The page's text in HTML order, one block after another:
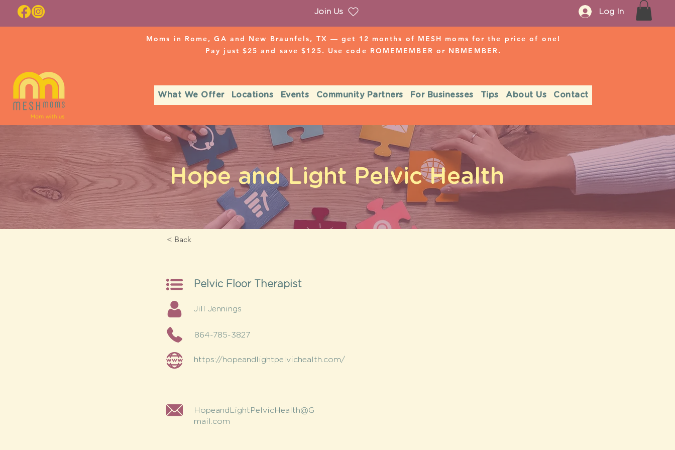
Join Us Log In
Moms in Rome, GA and New Braunfels, TX — get 12 months of MESH moms for the price of one!
Pay just $25 and save $125. Use code ROMEMEMBER or NBMEMBER.
What We Offer Locations Events Community Partners For Businesses Tips About Us Contact
Hope and Light Pelvic Health
< Back
Pelvic Floor Therapist
Jill Jennings
864-785-3827
https://hopeandlightpelvichealth.com/
HopeandLightPelvicHealth@G
mail.com